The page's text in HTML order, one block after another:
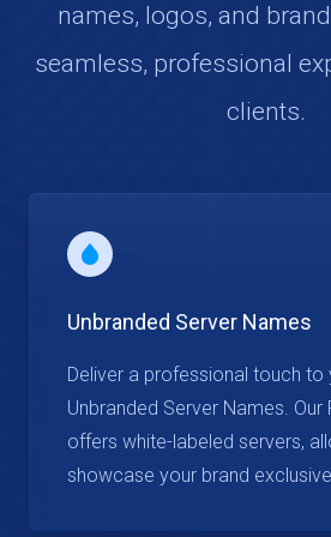
names, logos, and
seamless, professional
clients.
Unbranded Server Names
Deliver a professional touch to
Unbranded Server Names. Our
offers white-labeled servers,
showcase your brand